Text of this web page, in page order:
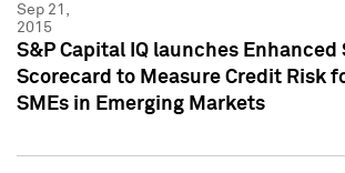
Sep 21,
2015
S&P Capital IQ launches Enhanced
Scorecard to Measure Credit Risk
SMEs in Emerging Markets